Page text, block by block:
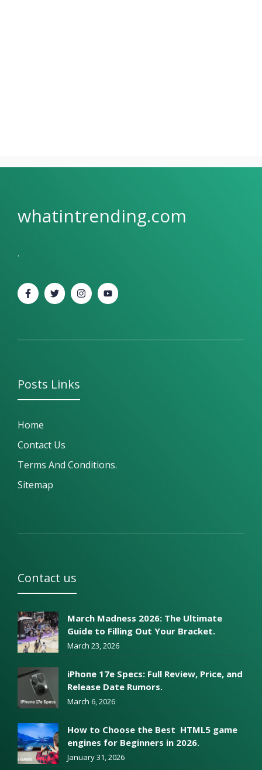
whatintrending.com
.
Posts Links
Home
Contact Us
Terms And Conditions.
Sitemap
Contact us
March Madness 2026: The Ultimate
Guide to Filling Out Your Bracket.
March 23, 2026
iPhone 17e Specs: Full Review, Price, and
Release Date Rumors.
March 6, 2026
How to Choose the Best HTML5 game
engines for Beginners in 2026.
January 31, 2026